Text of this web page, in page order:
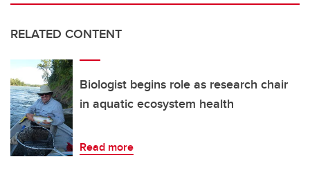
RELATED CONTENT
Biologist begins role as research chair
in aquatic ecosystem health
Read more